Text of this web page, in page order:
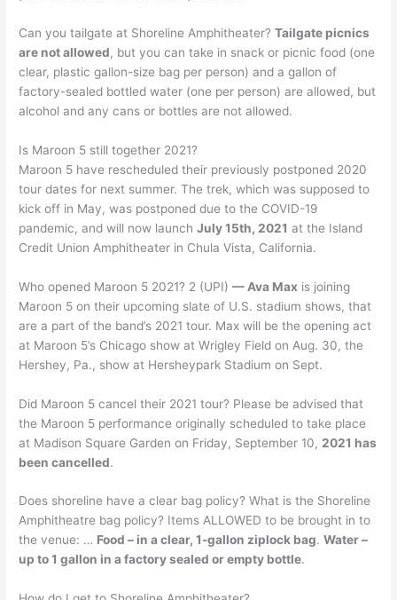
Can you tailgate at Shoreline Amphitheater?Tailgate picnics
are not allowed, but you can take in snack or picnic food (one
clear, plastic gallon-size bag per person) and a gallon of
factory-sealed bottled water (one per person) are allowed, but
alcohol and any cans or bottles are not allowed.
Is Maroon 5 still together 2021?
Maroon 5 have rescheduled their previously postponed 2020
tour dates for next summer. The trek, which was supposed to
kick off in May, was postponed due to the COVID-19
pandemic, and will now launchJuly 15th, 2021 at the Island
Credit Union Amphitheater in Chula Vista, California.
Who opened Maroon 5 2021? 2 (UPI)— Ava Max is joining
Maroon 5 on their upcoming slate of U.S. stadium shows, that
are a part of the band’s 2021 tour. Max will be the opening act
at Maroon 5’s Chicago show at Wrigley Field on Aug. 30, the
Hershey, Pa., show at Hersheypark Stadium on Sept.
Did Maroon 5 cancel their 2021 tour? Please be advised that
the Maroon 5 performance originally scheduled to take place
at Madison Square Garden on Friday, September 10, 2021 has
been cancelled.
Does shoreline have a clear bag policy? What is the Shoreline
Amphitheatre bag policy? Items ALLOWED to be brought in to
the venue: … Food – in a clear, 1-gallon ziplock bag.Water –
up to 1 gallon in a factory sealed or empty bottle.